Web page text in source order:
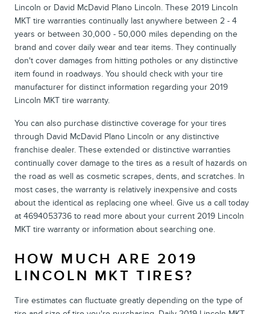
Lincoln or David McDavid Plano Lincoln. These 2019 Lincoln
MKT tire warranties continually last anywhere between 2 - 4
years or between 30,000 - 50,000 miles depending on the
brand and cover daily wear and tear items. They continually
don't cover damages from hitting potholes or any distinctive
item found in roadways. You should check with your tire
manufacturer for distinct information regarding your 2019
Lincoln MKT tire warranty.
You can also purchase distinctive coverage for your tires
through David McDavid Plano Lincoln or any distinctive
franchise dealer. These extended or distinctive warranties
continually cover damage to the tires as a result of hazards on
the road as well as cosmetic scrapes, dents, and scratches. In
most cases, the warranty is relatively inexpensive and costs
about the identical as replacing one wheel. Give us a call today
at 4694053736 to read more about your current 2019 Lincoln
MKT tire warranty or information about searching one.
HOW MUCH ARE 2019
LINCOLN MKT TIRES?
Tire estimates can fluctuate greatly depending on the type of